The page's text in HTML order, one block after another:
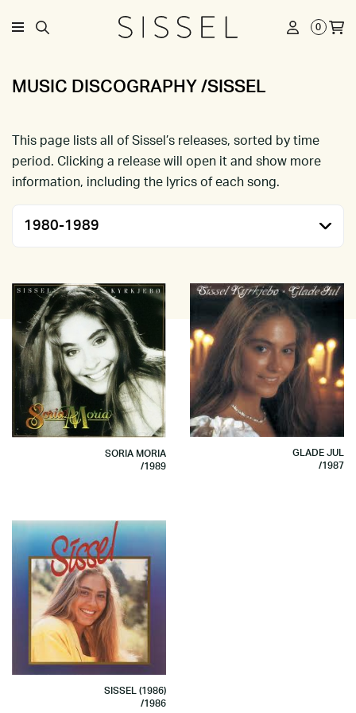
0
MUSIC DISCOGRAPHY /SISSEL
This page lists all of Sissel’s releases, sorted by time
period. Clicking a release will open it and show more
information, including the lyrics of each song.
1980-1989
SORIA MORIA
/1989
GLADE JUL
/1987
SISSEL (1986)
/1986